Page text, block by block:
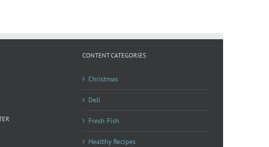
CONTENT CATEGORIES
Christmas
Deli
Fresh Fish
Healthy Recipes